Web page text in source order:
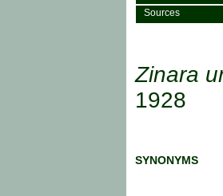
Sources
Zinara
1928
SYNONYMS